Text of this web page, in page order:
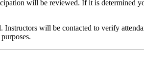
will be reviewed. If it is determined
will be contacted to verify